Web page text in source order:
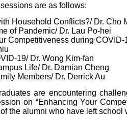
are as follows:
Household Conflicts?/ Dr. Cho
of Pandemic/ Dr. Lau Po-hei
Competitiveness during
19/ Dr. Wong Kim-fan
Life/ Dr. Damian Cheng
Members/ Dr. Derrick Au
are encountering
on “Enhancing Your
the alumni who have left school